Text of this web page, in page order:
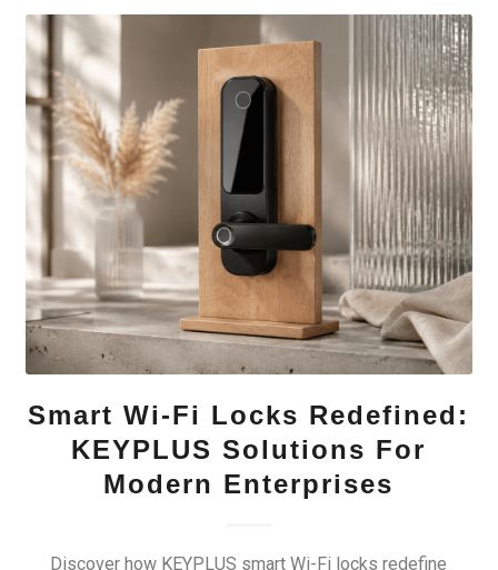
Smart Wi-Fi Locks Redefined:
KEYPLUS Solutions For
Modern Enterprises
Discover how KEYPLUS smart Wi-Fi locks redefine